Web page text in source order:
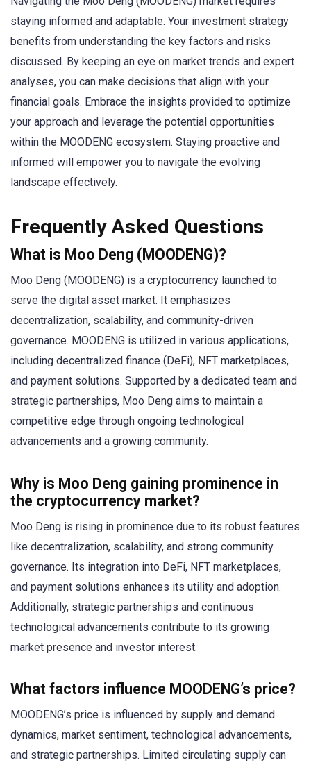
staying informed and adaptable. Your investment strategy
benefits from understanding the key factors and risks
discussed. By keeping an eye on market trends and expert
analyses, you can make decisions that align with your
financial goals. Embrace the insights provided to optimize
your approach and leverage the potential opportunities
within the MOODENG ecosystem. Staying proactive and
informed will empower you to navigate the evolving
landscape effectively.
Frequently Asked Questions
What is Moo Deng (MOODENG)?
Moo Deng (MOODENG) is a cryptocurrency launched to
serve the digital asset market. It emphasizes
decentralization, scalability, and community-driven
governance. MOODENG is utilized in various applications,
including decentralized finance (DeFi), NFT marketplaces,
and payment solutions. Supported by a dedicated team and
strategic partnerships, Moo Deng aims to maintain a
competitive edge through ongoing technological
advancements and a growing community.
Why is Moo Deng gaining prominence in
the cryptocurrency market?
Moo Deng is rising in prominence due to its robust features
like decentralization, scalability, and strong community
governance. Its integration into DeFi, NFT marketplaces,
and payment solutions enhances its utility and adoption.
Additionally, strategic partnerships and continuous
technological advancements contribute to its growing
market presence and investor interest.
What factors influence MOODENG’s price?
MOODENG’s price is influenced by supply and demand
dynamics, market sentiment, technological advancements,
and strategic partnerships. Limited circulating supply can